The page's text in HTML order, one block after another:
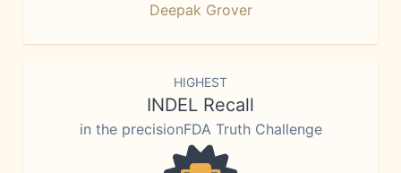
Deepak Grover
HIGHEST
INDEL Recall
in the precisionFDA Truth Challenge